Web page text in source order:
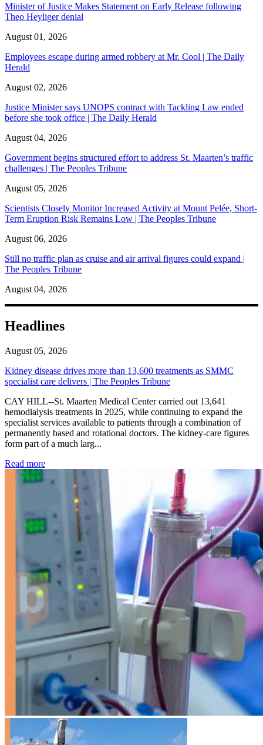
Minister of Justice Makes Statement on Early Release following
Theo Heyliger denial
August 01, 2026
Employees escape during armed robbery at Mr. Cool | The Daily
Herald
August 02, 2026
Justice Minister says UNOPS contract with Tackling Law ended
before she took office | The Daily Herald
August 04, 2026
Government begins structured effort to address St. Maarten’s traffic
challenges | The Peoples Tribune
August 05, 2026
Scientists Closely Monitor Increased Activity at Mount Pelée, Short-
Term Eruption Risk Remains Low | The Peoples Tribune
August 06, 2026
Still no traffic plan as cruise and air arrival figures could expand |
The Peoples Tribune
August 04, 2026
Headlines
August 05, 2026
Kidney disease drives more than 13,600 treatments as SMMC
specialist care delivers | The Peoples Tribune
CAY HILL--St. Maarten Medical Center carried out 13,641
hemodialysis treatments in 2025, while continuing to expand the
specialist services available to patients through a combination of
permanently based and rotational doctors. The kidney-care figures
form part of a much larg...
Read more: Kidney disease drives more than 13,600 treatments as